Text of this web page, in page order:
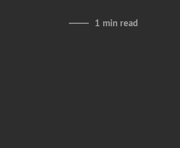
1 min read